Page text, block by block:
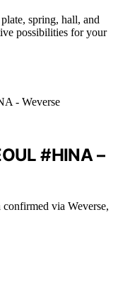
spring, hall, and
possibilities for your
#HINA –
via Weverse,